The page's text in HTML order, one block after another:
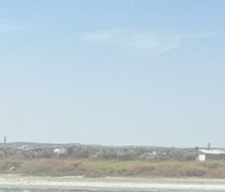
LATEST REVIEWS
FOLLOW US